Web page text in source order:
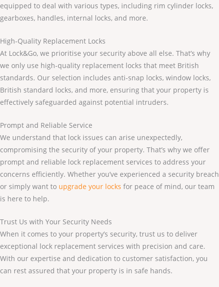
equipped to deal with various types, including rim cylinder locks,
gearboxes, handles, internal locks, and more.
High-Quality Replacement Locks
At Lock&Go, we prioritise your security above all else. That’s why
we only use high-quality replacement locks that meet British
standards. Our selection includes anti-snap locks, window locks,
British standard locks, and more, ensuring that your property is
effectively safeguarded against potential intruders.
Prompt and Reliable Service
We understand that lock issues can arise unexpectedly,
compromising the security of your property. That’s why we offer
prompt and reliable lock replacement services to address your
concerns efficiently. Whether you’ve experienced a security breach
or simply want to upgrade your locks for peace of mind, our team
is here to help.
Trust Us with Your Security Needs
When it comes to your property’s security, trust us to deliver
exceptional lock replacement services with precision and care.
With our expertise and dedication to customer satisfaction, you
can rest assured that your property is in safe hands.